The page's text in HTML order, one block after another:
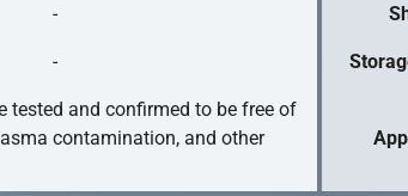
-
-
tested and confirmed to be free of
contamination, and other